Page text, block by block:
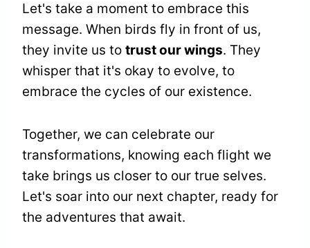
Let's take a moment to embrace this
message. When birds fly in front of us,
they invite us to trust our wings. They
whisper that it's okay to evolve, to
embrace the cycles of our existence.
Together, we can celebrate our
transformations, knowing each flight we
take brings us closer to our true selves.
Let's soar into our next chapter, ready for
the adventures that await.